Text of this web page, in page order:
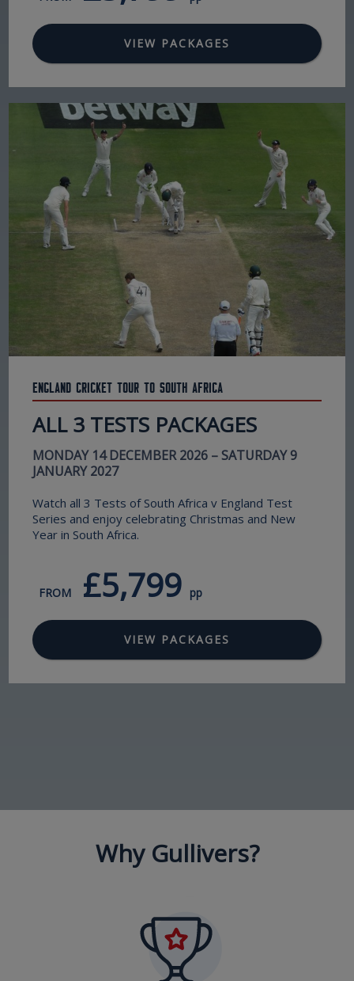
VIEW PACKAGES
England Cricket Tour to South Africa
ALL 3 TESTS PACKAGES
MONDAY 14 DECEMBER 2026 – SATURDAY 9
JANUARY 2027
Watch all 3 Tests of South Africa v England Test
Series and enjoy celebrating Christmas and New
Year in South Africa.
FROM £5,799 pp
VIEW PACKAGES
Why Gullivers?